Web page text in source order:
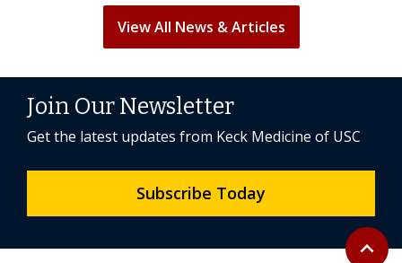
View All News & Articles
Back to
expand_less
Join Our Newsletter
Get the latest updates from Keck Medicine of USC
Subscribe Today